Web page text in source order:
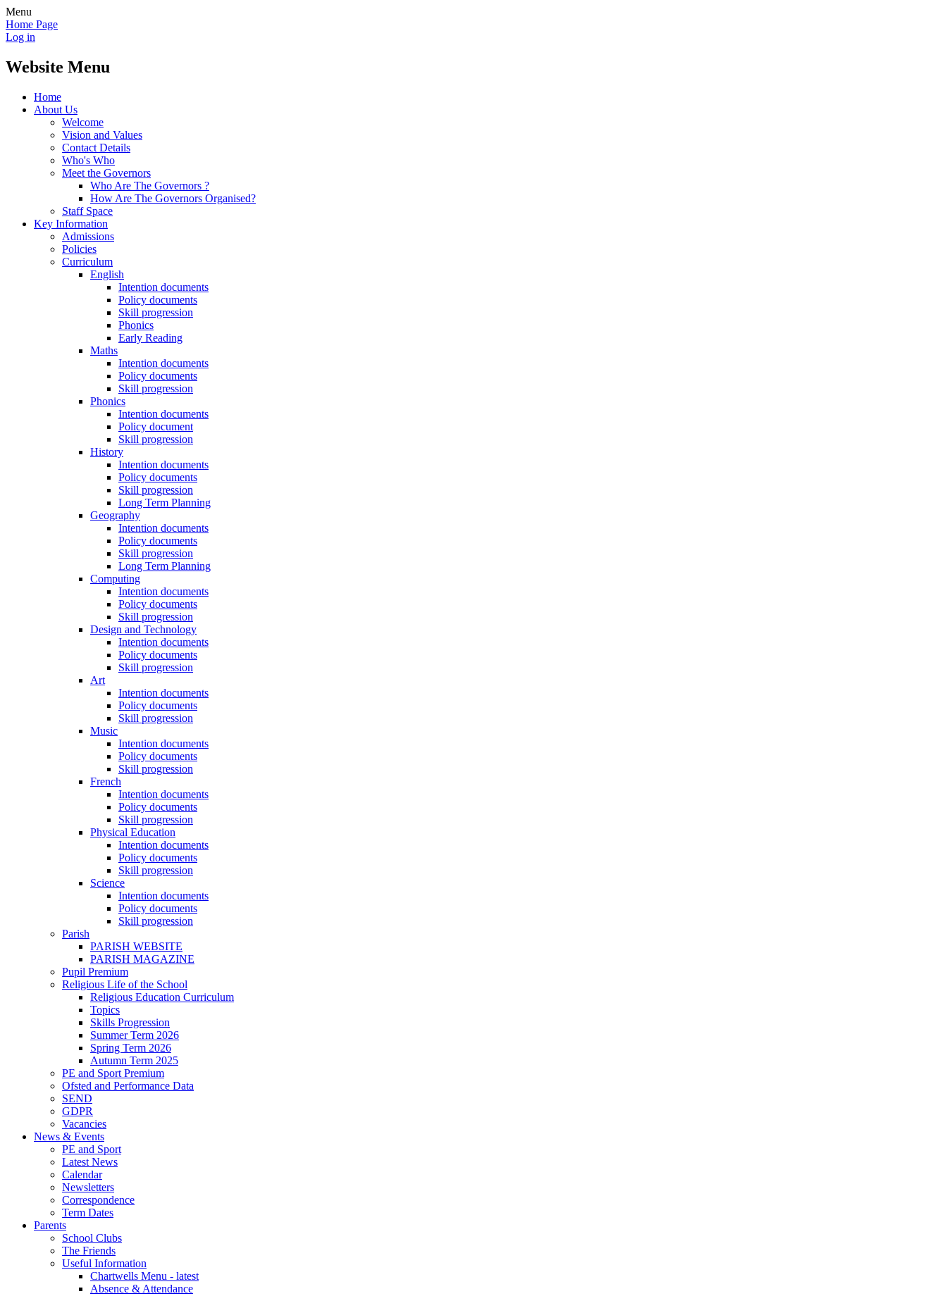
Menu
Home Page
Log in
Website Menu
Home
About Us
Welcome
Vision and Values
Contact Details
Who's Who
Meet the Governors
Who Are The Governors ?
How Are The Governors Organised?
Staff Space
Key Information
Admissions
Policies
Curriculum
English
Intention documents
Policy documents
Skill progression
Phonics
Early Reading
Maths
Intention documents
Policy documents
Skill progression
Phonics
Intention documents
Policy document
Skill progression
History
Intention documents
Policy documents
Skill progression
Long Term Planning
Geography
Intention documents
Policy documents
Skill progression
Long Term Planning
Computing
Intention documents
Policy documents
Skill progression
Design and Technology
Intention documents
Policy documents
Skill progression
Art
Intention documents
Policy documents
Skill progression
Music
Intention documents
Policy documents
Skill progression
French
Intention documents
Policy documents
Skill progression
Physical Education
Intention documents
Policy documents
Skill progression
Science
Intention documents
Policy documents
Skill progression
Parish
PARISH WEBSITE
PARISH MAGAZINE
Pupil Premium
Religious Life of the School
Religious Education Curriculum
Topics
Skills Progression
Summer Term 2026
Spring Term 2026
Autumn Term 2025
PE and Sport Premium
Ofsted and Performance Data
SEND
GDPR
Vacancies
News & Events
PE and Sport
Latest News
Calendar
Newsletters
Correspondence
Term Dates
Parents
School Clubs
The Friends
Useful Information
Chartwells Menu - latest
Absence & Attendance